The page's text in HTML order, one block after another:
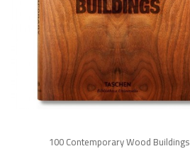
100 Contemporary Wood Buildings